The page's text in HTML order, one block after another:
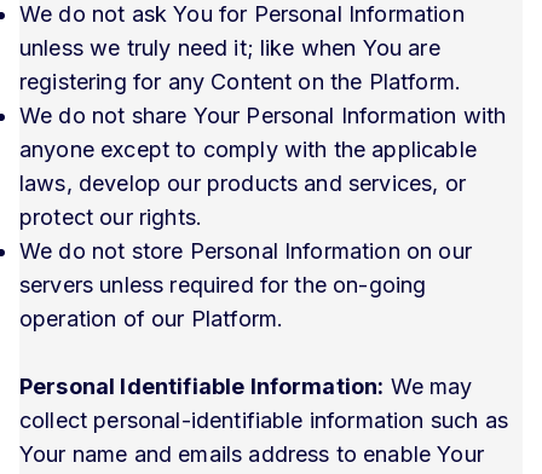
We do not ask You for Personal Information
unless we truly need it; like when You are
registering for any Content on the Platform.
We do not share Your Personal Information with
anyone except to comply with the applicable
laws, develop our products and services, or
protect our rights.
We do not store Personal Information on our
servers unless required for the on-going
operation of our Platform.
Personal Identifiable Information: We may
collect personal-identifiable information such as
Your name and emails address to enable Your